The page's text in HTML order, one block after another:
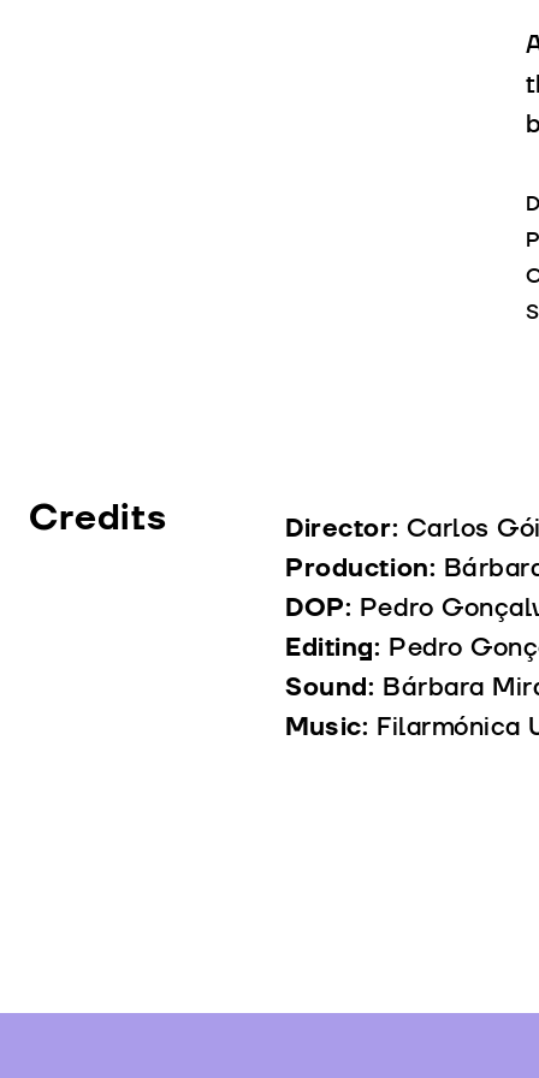
Credits Director: Carlos
Production:
DOP: Pedro
Editing: Pedro
Sound: Bárbara
Music: Filarmónica